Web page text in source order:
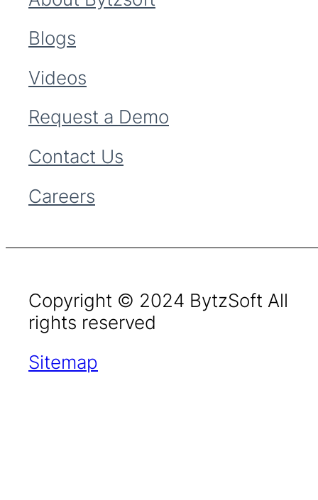
Blogs
Videos
Request a Demo
Contact Us
Careers
Copyright © 2024 BytzSoft All
rights reserved
Sitemap